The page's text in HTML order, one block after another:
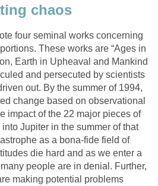
chaos
four seminal works concerning
These works are “Ages in
Earth in Upheaval and Mankind
and persecuted by scientists
out. By the summer of 1994,
change based on observational
impact of the 22 major pieces of
Jupiter in the summer of that
as a bona-fide field of
die hard and as we enter a
people are in denial. Further,
making potential problems